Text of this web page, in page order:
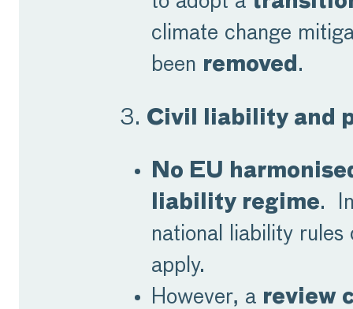
climate change
been removed.
3. Civil liability and
No EU
liability regime.
national liability rules
apply.
However, a review